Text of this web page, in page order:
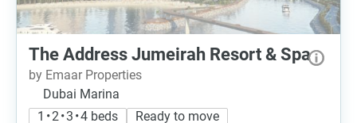
The Address Jumeirah Resort & Spa
by Emaar Properties
Dubai Marina
1 • 2 • 3 • 4 beds
Ready to move